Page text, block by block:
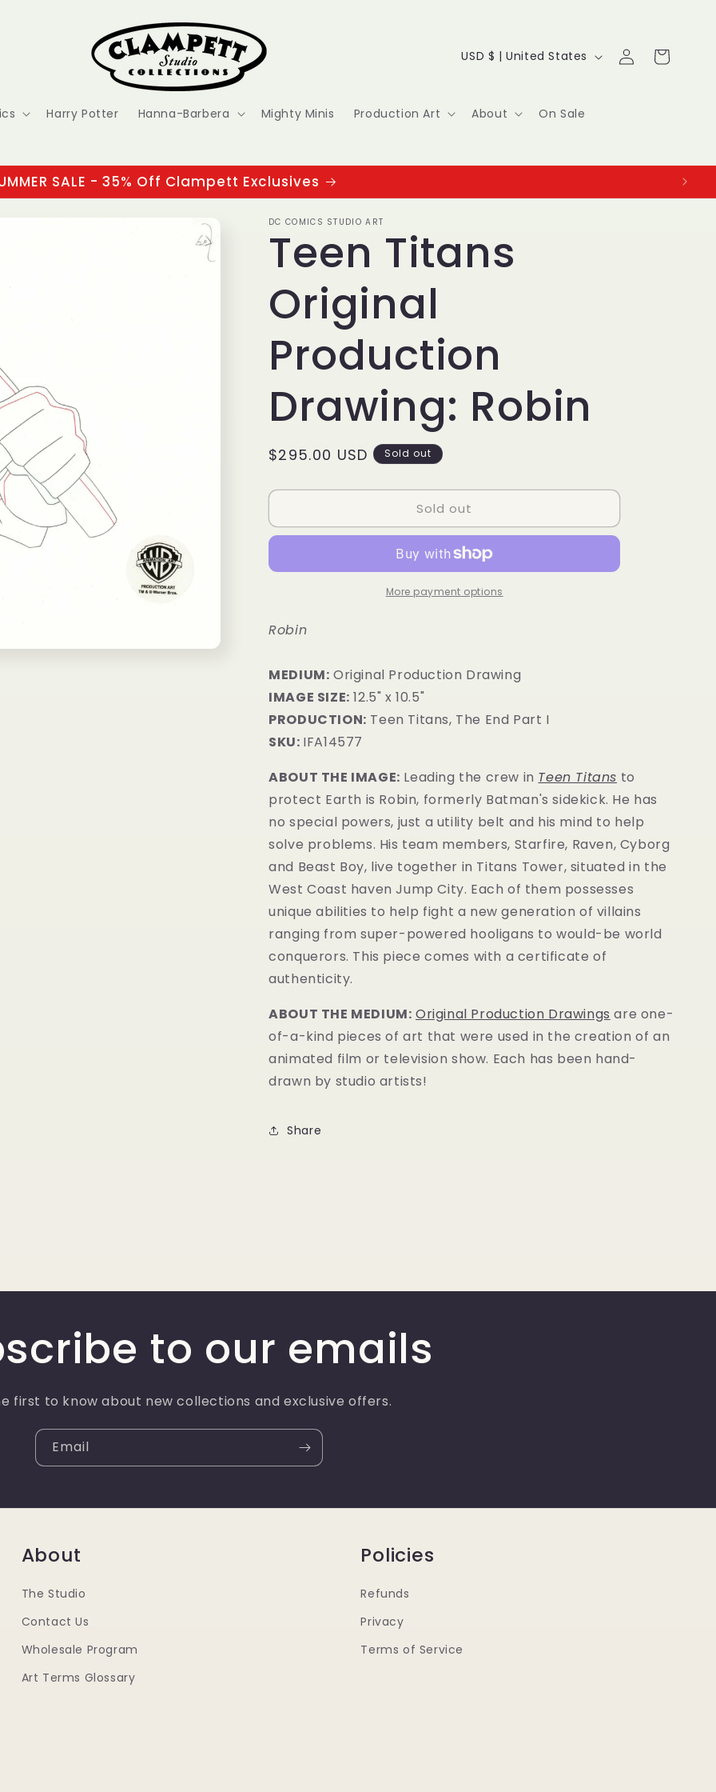
Harry Potter Hanna-Barbera Mighty Minis Production Art About On Sale
C
u
t
r
y
/
g
i
o
USD $ | United States
Log
in
Cart
SALE - 35% Off Clampett Exclusives
DC COMICS STUDIO ART
Teen Titans
Original
Production
Drawing: Robin
Regular
$295.00 USD Sold out
Sold out
More payment options
Robin
MEDIUM: Original Production Drawing
IMAGE SIZE: 12.5" x 10.5"
PRODUCTION: Teen Titans, The End Part I
SKU: IFA14577
ABOUT THE IMAGE: Leading the crew in Teen Titans to
protect Earth is Robin, formerly Batman's sidekick. He has
no special powers, just a utility belt and his mind to help
solve problems. His team members, Starfire, Raven, Cyborg
and Beast Boy, live together in Titans Tower, situated in the
West Coast haven Jump City. Each of them possesses
unique abilities to help fight a new generation of villains
ranging from super-powered hooligans to would-be world
conquerors. This piece comes with a certificate of
authenticity.
ABOUT THE MEDIUM: Original Production Drawings are one-
of-a-kind pieces of art that were used in the creation of an
animated film or television show. Each has been hand-
drawn by studio artists!
Share
to our emails
first to know about new collections and exclusive offers.
Email
About
The Studio
Contact Us
Wholesale Program
Art Terms Glossary
Policies
Refunds
Privacy
Terms of Service